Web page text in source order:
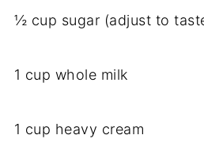
½ cup sugar (adjust to
1 cup whole milk
1 cup heavy cream